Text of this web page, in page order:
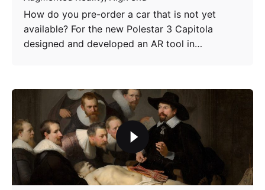
How do you pre-order a car that is not yet
available? For the new Polestar 3 Capitola
designed and developed an AR tool in…